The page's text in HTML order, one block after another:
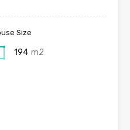
Size
194 m2